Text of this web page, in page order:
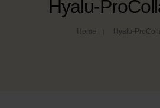
Hyalu-
Home Hyalu-